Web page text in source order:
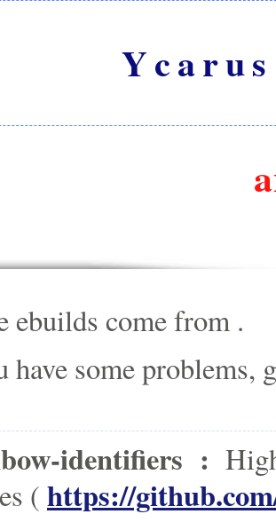
ebuilds come from .
have some problems,
identifiers :
( https://